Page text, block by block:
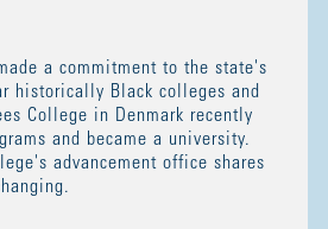
a commitment to the state's
historically Black colleges and
College in Denmark recently
and became a university.
advancement office shares